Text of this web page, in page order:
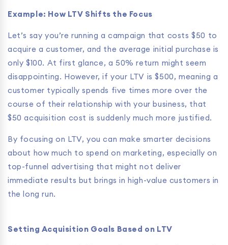
Example: How LTV Shifts the Focus
Let’s say you’re running a campaign that costs $50 to
acquire a customer, and the average initial purchase is
only $100. At first glance, a 50% return might seem
disappointing. However, if your LTV is $500, meaning a
customer typically spends five times more over the
course of their relationship with your business, that
$50 acquisition cost is suddenly much more justified.
By focusing on LTV, you can make smarter decisions
about how much to spend on marketing, especially on
top-funnel advertising that might not deliver
immediate results but brings in high-value customers in
the long run.
Setting Acquisition Goals Based on LTV